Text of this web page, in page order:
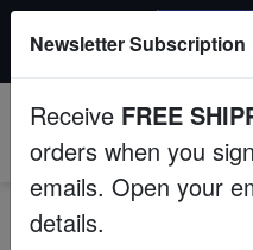
Fish
Invertebrates
$249+ gets $50
Newsletter Subscription
Receive FREE
orders when you
emails. Open your
details.